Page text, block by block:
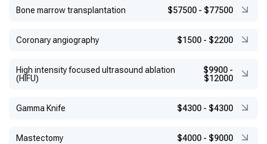
Bone marrow transplantation $57500 - $77500
Coronary angiography $1500 - $2200
High intensity focused ultrasound ablation
(HIFU)
$9900 -
$12000
Gamma Knife $4300 - $4300
Mastectomy $4000 - $9000